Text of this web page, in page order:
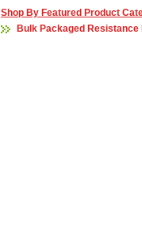
Shop By Featured Product
Bulk Packaged Resistance